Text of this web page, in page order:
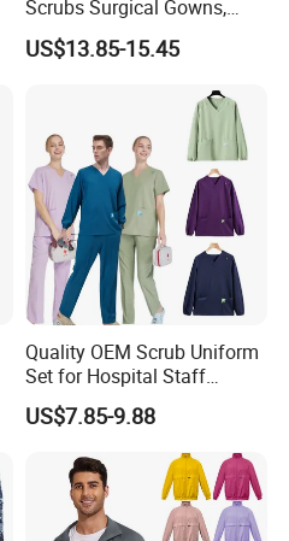
Scrubs Surgical Gowns,
Medical Uniforms Sets,
Four-Way Elastic Hand
Room Medical Uniforms
US$13.85-15.45
Quality OEM Scrub Uniform
Set for Hospital Staff
Medical Hospital Uniform
Workwear Nurse Clothing
US$7.85-9.88